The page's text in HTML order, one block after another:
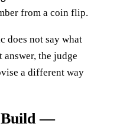
from a coin flip.
does not say what
the judge
a different way
Build —